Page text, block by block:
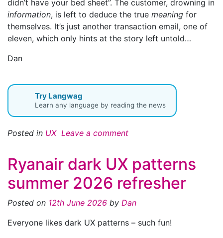
didn’t have your bed sheet”. The customer, drowning in
information, is left to deduce the true meaning for
themselves. It’s just another transaction email, one of
eleven, which only hints at the story left untold…
Dan
Try Langwag
Learn any language by reading the news
Posted in UX Leave a comment
Ryanair dark UX patterns
summer 2026 refresher
Posted on 12th June 2026 by Dan
Everyone likes dark UX patterns – such fun!